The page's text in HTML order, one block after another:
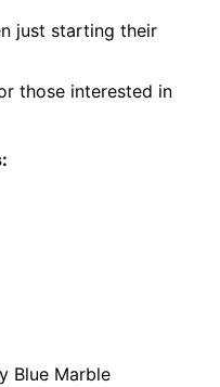
just starting their
those interested in
Blue Marble